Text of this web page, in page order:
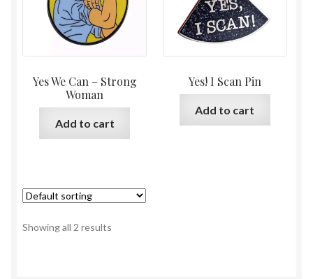
Yes We Can – Strong
Woman
Add to cart
Yes! I Scan Pin
Add to cart
Showing all 2 results